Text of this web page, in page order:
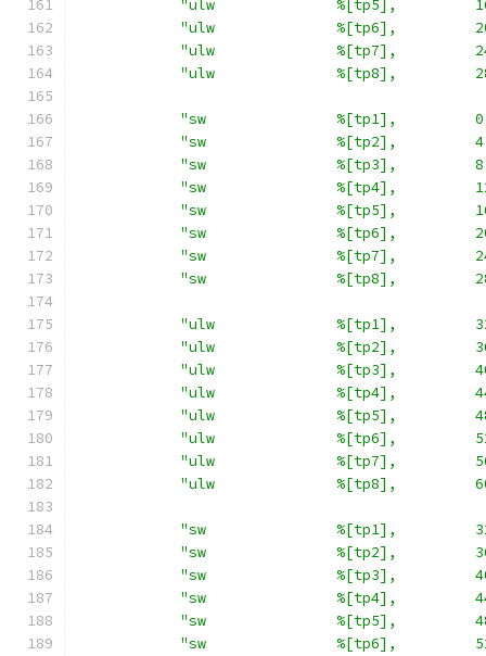
"ulw              %[tp5],
"ulw              %[tp6],
"ulw              %[tp7],
"ulw              %[tp8],
"sw               %[tp1],
"sw               %[tp2],
"sw               %[tp3],
"sw               %[tp4],
"sw               %[tp5],
"sw               %[tp6],
"sw               %[tp7],
"sw               %[tp8],
"ulw              %[tp1],
"ulw              %[tp2],
"ulw              %[tp3],
"ulw              %[tp4],
"ulw              %[tp5],
"ulw              %[tp6],
"ulw              %[tp7],
"ulw              %[tp8],
"sw               %[tp1],
"sw               %[tp2],
"sw               %[tp3],
"sw               %[tp4],
"sw               %[tp5],
"sw               %[tp6],